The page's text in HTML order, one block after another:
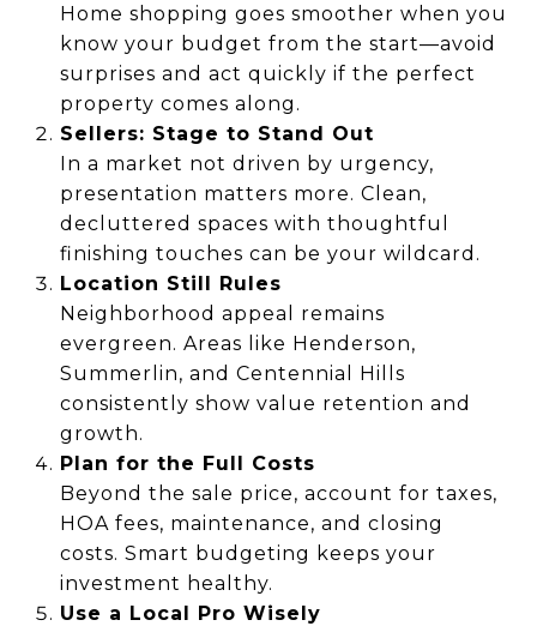
Home shopping goes smoother when you
know your budget from the start—avoid
surprises and act quickly if the perfect
property comes along.
Sellers: Stage to Stand Out
In a market not driven by urgency,
presentation matters more. Clean,
decluttered spaces with thoughtful
finishing touches can be your wildcard.
Location Still Rules
Neighborhood appeal remains
evergreen. Areas like Henderson,
Summerlin, and Centennial Hills
consistently show value retention and
growth.
Plan for the Full Costs
Beyond the sale price, account for taxes,
HOA fees, maintenance, and closing
costs. Smart budgeting keeps your
investment healthy.
Use a Local Pro Wisely